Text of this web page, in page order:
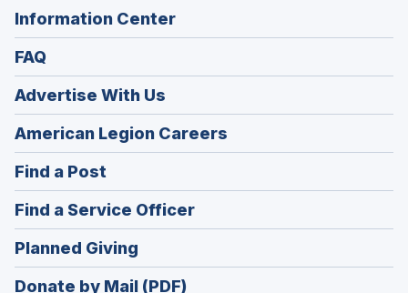
Information Center
FAQ
Advertise With Us
American Legion Careers
in
Find a Post
in
a
new
window)
Find a Service Officer(Opens
in
Planned Giving
in
Donate by Mail (PDF)